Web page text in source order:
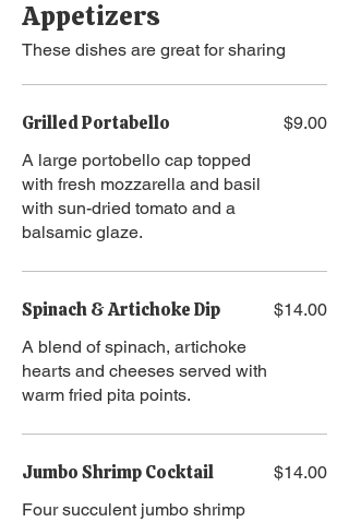
Appetizers
These dishes are great for sharing
Grilled Portabello
A large portobello cap topped
with fresh mozzarella and basil
with sun-dried tomato and a
balsamic glaze.
$9.00
Spinach & Artichoke Dip
A blend of spinach, artichoke
hearts and cheeses served with
warm fried pita points.
$14.00
Jumbo Shrimp Cocktail
Four succulent jumbo shrimp
$14.00